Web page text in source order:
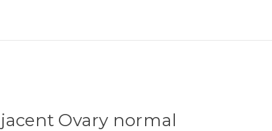
Ovary normal